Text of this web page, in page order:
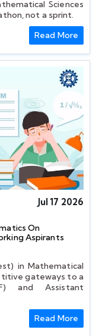
Sciences
not a sprint.
Read More
Jul 17 2026
On
Aspirants
in Mathematical
gateways to a
and Assistant
Read More